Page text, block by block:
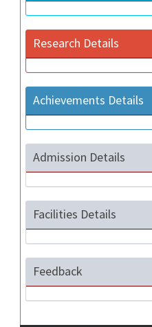
Research Details
Achievements Details
Admission Details
Facilities Details
Feedback